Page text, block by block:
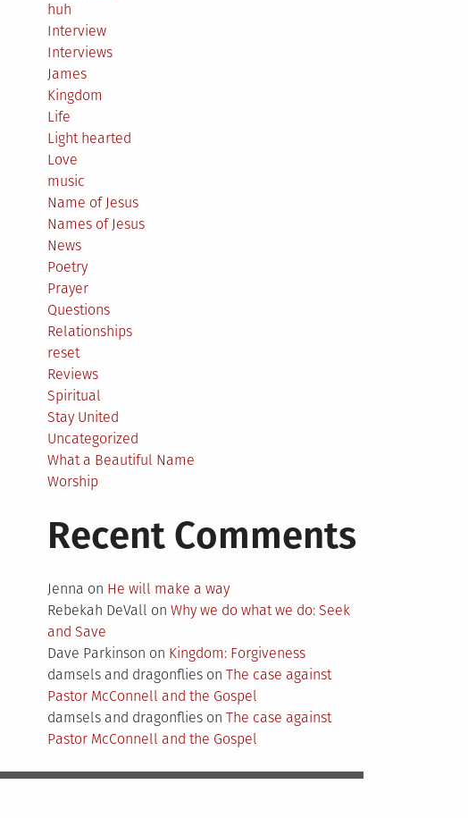
huh
Interview
Interviews
James
Kingdom
Life
Light hearted
Love
music
Name of Jesus
Names of Jesus
News
Poetry
Prayer
Questions
Relationships
reset
Reviews
Spiritual
Stay United
Uncategorized
What a Beautiful Name
Worship
Recent Comments
Jenna on He will make a way
Rebekah DeVall onWhy we do what we do: Seek
and Save
Dave Parkinson on Kingdom: Forgiveness
damsels and dragonflies onThe case against
Pastor McConnell and the Gospel
damsels and dragonflies onThe case against
Pastor McConnell and the Gospel